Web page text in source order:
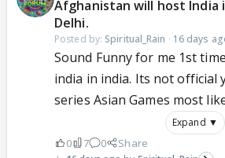
Afghanistan will host India
Delhi.
Posted by: Spiritual_Rain · 16 days
Sound Funny for me 1st
india in india. Its not official
series Asian Games most
Expand ▼
0 7 0 Share